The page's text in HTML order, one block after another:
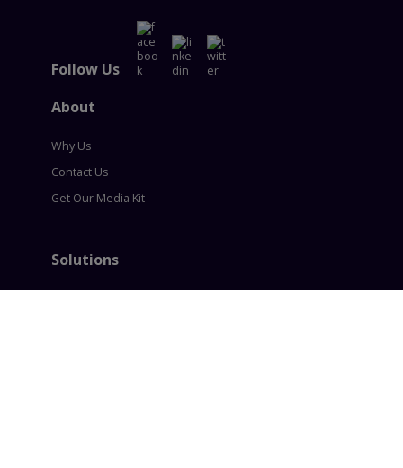
Follow Us
About
Why Us
Contact Us
Get Our Media Kit
Solutions